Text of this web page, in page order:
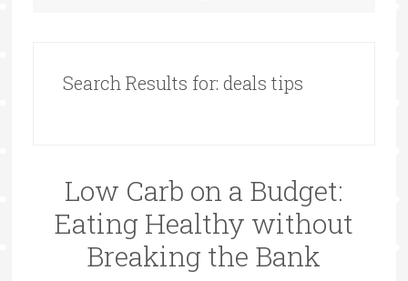
Search Results for: deals tips
Low Carb on a Budget:
Eating Healthy without
Breaking the Bank